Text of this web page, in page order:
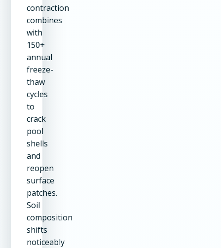
contraction
combines
with
150+
annual
freeze-
thaw
cycles
to
crack
pool
shells
and
reopen
surface
patches.
Soil
composition
shifts
noticeably